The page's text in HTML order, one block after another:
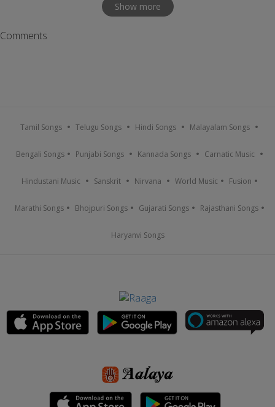
Show more
Comments
Tamil Songs Telugu Songs Hindi Songs Malayalam Songs
Bengali Songs Punjabi Songs Kannada Songs Carnatic Music
Hindustani Music Sanskrit Nirvana World Music Fusion
Marathi Songs Bhojpuri Songs Gujarati Songs Rajasthani Songs
Haryanvi Songs